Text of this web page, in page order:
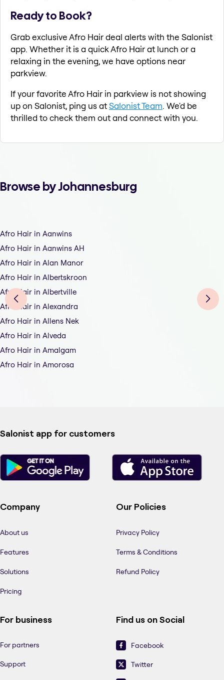
Ready to Book?
Grab exclusive Afro Hair deal alerts with the Salonist
app. Whether it is a quick Afro Hair at lunch or a
relaxing in the evening, we have options near
parkview.
If your favorite Afro Hair in parkview is not showing
up on Salonist, ping us atSalonist Team. We'd be
thrilled to check them out and connect with you.
Browse by Johannesburg
Afro Hair in Aanwins
Afro Hair in Aanwins AH
Afro Hair in Alan Manor
Afro Hair in Albertskroon
Afro Hair in Albertville
Afro Hair in Alexandra
Afro Hair in Allens Nek
Afro Hair in Alveda
Afro Hair in Amalgam
Afro Hair in Amorosa
Salonist app for customers
Company
About us
Features
Solutions
Pricing
Our Policies
Privacy Policy
Terms & Conditions
Refund Policy
For business
For partners
Support
Find us on Social
Facebook
Twitter